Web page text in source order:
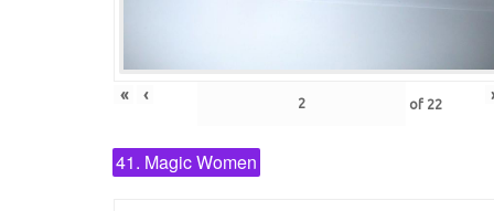
« ‹ of 22
41. Magic Women